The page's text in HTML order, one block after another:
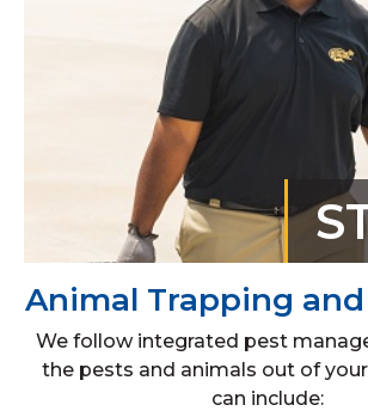
Animal Trapping
We follow integrated pest
the pests and animals out of
can include: